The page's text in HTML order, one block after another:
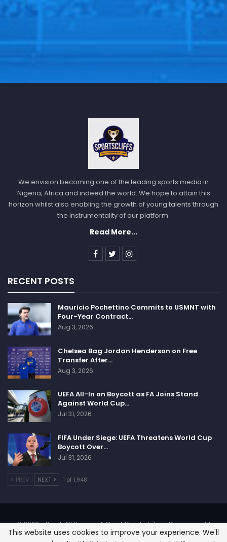
We envision becoming one of the leading sports media in
Nigeria, Africa and indeed the world. We hope to attain this
horizon whilst also enabling the growth of young talents through
the instrumentality of our platform.
Read More...
RECENT POSTS
Mauricio Pochettino Commits to USMNT with
Four-Year Contract…
Aug 3, 2026
Chelsea Bag Jordan Henderson on Free
Transfer After…
Aug 3, 2026
UEFA All-In on Boycott as FA Joins Stand
Against World Cup…
Jul 31, 2026
FIFA Under Siege: UEFA Threatens World Cup
Boycott Over…
Jul 31, 2026
PREV NEXT 1 of 1,948
© 2026 - SportsCliffs.com, A Giant Comfort Zone Company. All
Rights Reserved.
This website uses cookies to improve your experience. We'll